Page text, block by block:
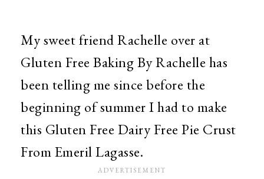
My sweet friend Rachelle over at
Gluten Free Baking By Rachelle has
been telling me since before the
beginning of summer I had to make
this Gluten Free Dairy Free Pie Crust
From Emeril Lagasse.